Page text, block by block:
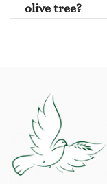
olive tree?